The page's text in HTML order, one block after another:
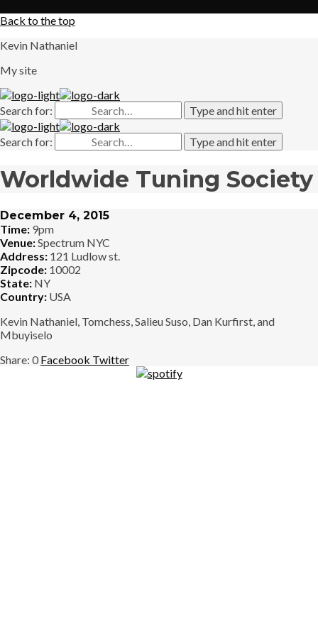
Back to the top
Kevin Nathaniel
My site
Search for: Type and hit enter
Search for: Type and hit enter
Worldwide Tuning Society
December 4, 2015
Time: 9pm
Venue:Spectrum NYC
Address: 121 Ludlow st.
Zipcode: 10002
State: NY
Country: USA
Kevin Nathaniel, Tomchess, Salieu Suso, Dan Kurfirst, and
Mbuyiselo
0 Facebook Twitter